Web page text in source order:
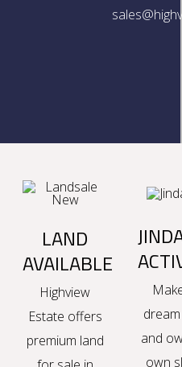
LAND
AVAILABLE
Highview
Estate offers
premium land
and
own